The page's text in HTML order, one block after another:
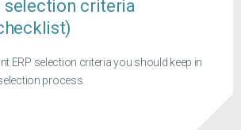
selection criteria
ERP selection criteria you should keep in
process.